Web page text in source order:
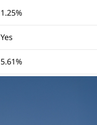
1.25%
Yes
5.61%